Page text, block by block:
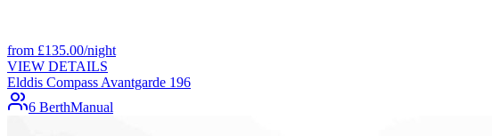
from £135.00/night
VIEW DETAILS
Elddis Compass Avantgarde 196
6 BerthManual